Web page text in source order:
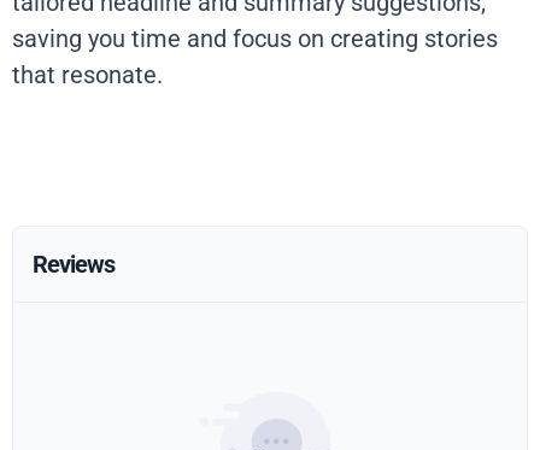
saving you time and focus on creating stories
that resonate.
Reviews